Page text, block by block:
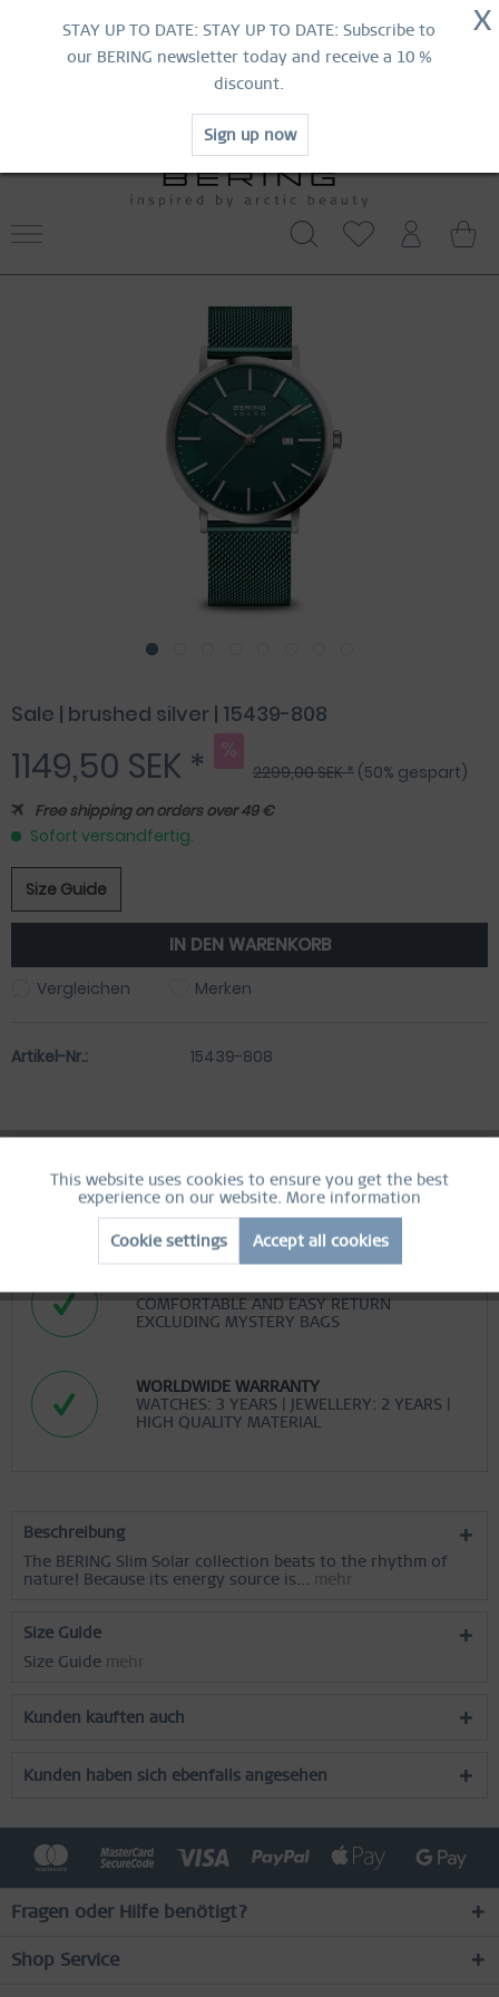
X
STAY UP TO DATE: STAY UP TO DATE: Subscribe to
our BERING newsletter today and receive a 10 %
discount.
Sign up now
HURRY AND GRAB YOUR FAVOURITES!
NOW!
SHOP NOW
WORLDWIDE WARRANTY
CONTACT US
Sale | brushed silver | 15439-808
1149,50 SEK * 2299,00 SEK * (50% gespart)
Free shipping on orders over 49 €
Sofort versandfertig.
Size Guide
IN DEN WARENKORB
Vergleichen Merken
Artikel-Nr.: 15439-808
FREE SHIPPING
COMFORTABLE AND EASY RETURN
EXCLUDING MYSTERY BAGS
WORLDWIDE WARRANTY
WATCHES: 3 YEARS | JEWELLERY: 2 YEARS |
HIGH QUALITY MATERIAL
Beschreibung
The BERING Slim Solar collection beats to the rhythm of
nature! Because its energy source is...
mehr
Size Guide
Size Guide mehr
Kunden kauften auch
Kunden haben sich ebenfalls angesehen
Fragen oder Hilfe benötigt?
Shop Service
Functional Active
Inactive
Tracking Inactive
Personalization
This website uses cookies to ensure you get the best
experience on our website. More information
Cookie settings Accept all cookies